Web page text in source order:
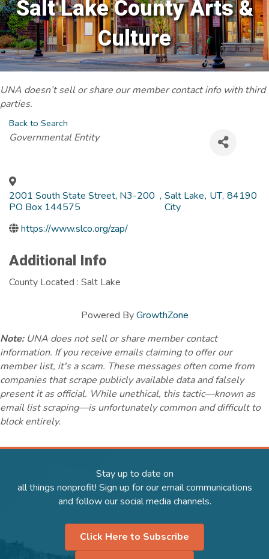
Salt Lake County Arts &
Culture
UNA doesn’t sell or share our member contact info with third
parties.
Back to Search
Categories
Governmental Entity
2001 South State Street, N3-200
PO Box 144575
, Salt Lake
City
, UT, 84190
https://www.slco.org/zap/
Additional Info
County Located : Salt Lake
Powered ByGrowthZone
Note:UNA does not sell or share member contact
information. If you receive emails claiming to offer our
member list, it's a scam. These messages often come from
companies that scrape publicly available data and falsely
present it as official. While unethical, this tactic—known as
email list scraping—is unfortunately common and difficult to
block entirely.
Stay up to date on
all things nonprofit! Sign up for our email communications
and follow our social media channels.
Click Here to Subscribe